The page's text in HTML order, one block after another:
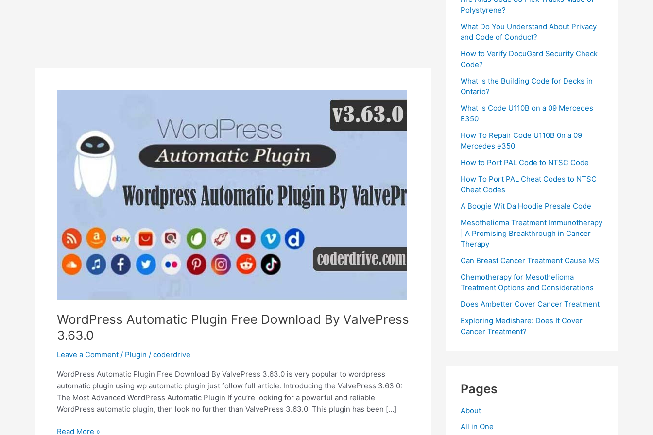
WordPress Automatic Plugin Free Download By ValvePress
3.63.0
Leave a Comment / Plugin / coderdrive
WordPress Automatic Plugin Free Download By ValvePress 3.63.0 is very popular to wordpress
automatic plugin using wp automatic plugin just follow full article. Introducing the ValvePress 3.63.0:
The Most Advanced WordPress Automatic Plugin If you’re looking for a powerful and reliable
WordPress automatic plugin, then look no further than ValvePress 3.63.0. This plugin has been […]
WordPress
Read More »
Polystyrene?
What Do You Understand About Privacy
and Code of Conduct?
How to Verify DocuGard Security Check
Code?
What Is the Building Code for Decks in
Ontario?
What is Code U110B on a 09 Mercedes
E350
How To Repair Code U110B 0n a 09
Mercedes e350​
How to Port PAL Code to NTSC Code
How To Port PAL Cheat Codes to NTSC
Cheat Codes
A Boogie Wit Da Hoodie Presale Code​
Mesothelioma Treatment Immunotherapy
| A Promising Breakthrough in Cancer
Therapy
Can Breast Cancer Treatment Cause MS
Chemotherapy for Mesothelioma
Treatment Options and Considerations
Does Ambetter Cover Cancer Treatment
Exploring Medishare: Does It Cover
Cancer Treatment?
Pages
About
All in One